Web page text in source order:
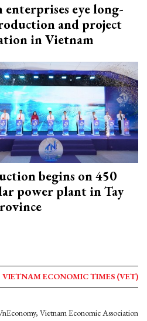
enterprises eye long-
and project
in Vietnam
begins on 450
power plant in Tay
VIETNAM ECONOMIC TIMES (VET)
Vietnam Economic Association